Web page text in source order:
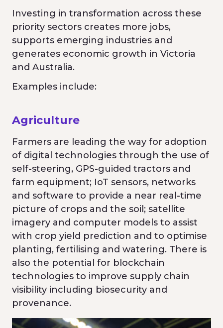
Investing in transformation across these
priority sectors creates more jobs,
supports emerging industries and
generates economic growth in Victoria
and Australia.
Examples include:
Agriculture
Farmers are leading the way for adoption
of digital technologies through the use of
self-steering, GPS-guided tractors and
farm equipment; IoT sensors, networks
and software to provide a near real-time
picture of crops and the soil; satellite
imagery and computer models to assist
with crop yield prediction and to optimise
planting, fertilising and watering. There is
also the potential for blockchain
technologies to improve supply chain
visibility including biosecurity and
provenance.